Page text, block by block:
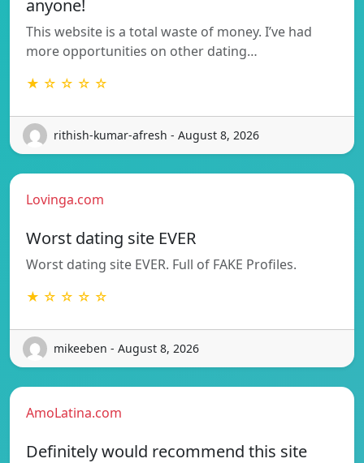
anyone!
This website is a total waste of money. I’ve had
more opportunities on other dating…
★ ☆ ☆ ☆ ☆
rithish-kumar-afresh - August 8, 2026
Lovinga.com
Worst dating site EVER
Worst dating site EVER. Full of FAKE Profiles.
★ ☆ ☆ ☆ ☆
mikeeben - August 8, 2026
AmoLatina.com
Definitely would recommend this site